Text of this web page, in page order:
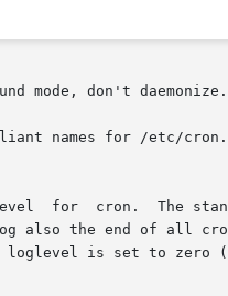
mode, don't daemonize.
names for /etc/